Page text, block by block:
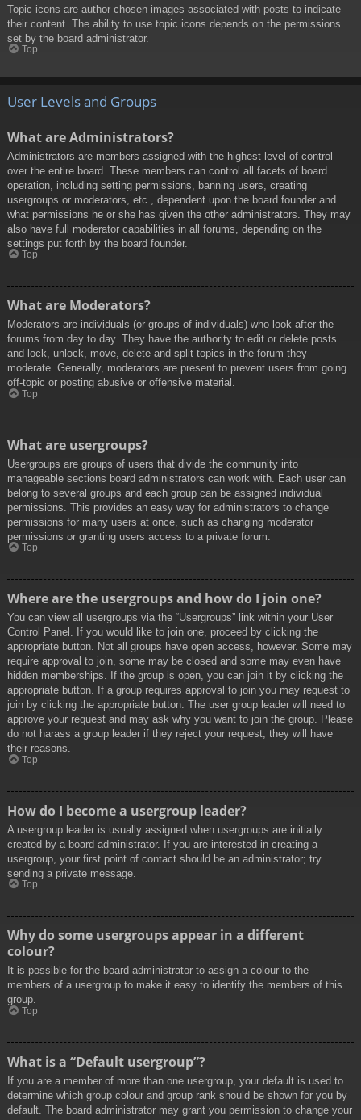
Topic icons are author chosen images associated with posts to indicate
their content. The ability to use topic icons depends on the permissions
set by the board administrator.
Top
User Levels and Groups
What are Administrators?
Administrators are members assigned with the highest level of control
over the entire board. These members can control all facets of board
operation, including setting permissions, banning users, creating
usergroups or moderators, etc., dependent upon the board founder and
what permissions he or she has given the other administrators. They may
also have full moderator capabilities in all forums, depending on the
settings put forth by the board founder.
Top
What are Moderators?
Moderators are individuals (or groups of individuals) who look after the
forums from day to day. They have the authority to edit or delete posts
and lock, unlock, move, delete and split topics in the forum they
moderate. Generally, moderators are present to prevent users from going
off-topic or posting abusive or offensive material.
Top
What are usergroups?
Usergroups are groups of users that divide the community into
manageable sections board administrators can work with. Each user can
belong to several groups and each group can be assigned individual
permissions. This provides an easy way for administrators to change
permissions for many users at once, such as changing moderator
permissions or granting users access to a private forum.
Top
Where are the usergroups and how do I join one?
You can view all usergroups via the “Usergroups” link within your User
Control Panel. If you would like to join one, proceed by clicking the
appropriate button. Not all groups have open access, however. Some may
require approval to join, some may be closed and some may even have
hidden memberships. If the group is open, you can join it by clicking the
appropriate button. If a group requires approval to join you may request to
join by clicking the appropriate button. The user group leader will need to
approve your request and may ask why you want to join the group. Please
do not harass a group leader if they reject your request; they will have
their reasons.
Top
How do I become a usergroup leader?
A usergroup leader is usually assigned when usergroups are initially
created by a board administrator. If you are interested in creating a
usergroup, your first point of contact should be an administrator; try
sending a private message.
Top
Why do some usergroups appear in a different
colour?
It is possible for the board administrator to assign a colour to the
members of a usergroup to make it easy to identify the members of this
group.
Top
What is a “Default usergroup”?
If you are a member of more than one usergroup, your default is used to
determine which group colour and group rank should be shown for you by
default. The board administrator may grant you permission to change your